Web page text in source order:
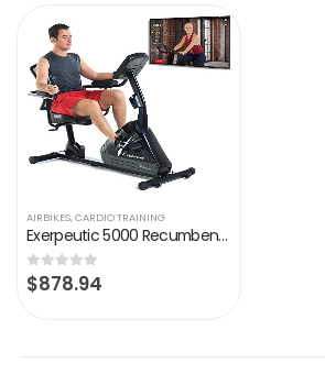
AIRBIKES,CARDIO TRAINING
Exerpeutic 5000 Recumbent Exercise Bike with Airsoft seat, 24 Pre-Set Programs, Bluetooth MyCloudFitness App Tracking
0out of 5
$878.94